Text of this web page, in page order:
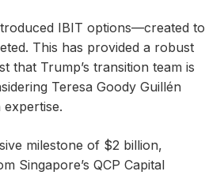
IBIT options—created to
This has provided a robust
that Trump’s transition team is
Teresa Goody Guillén
milestone of $2 billion,
Singapore’s QCP Capital